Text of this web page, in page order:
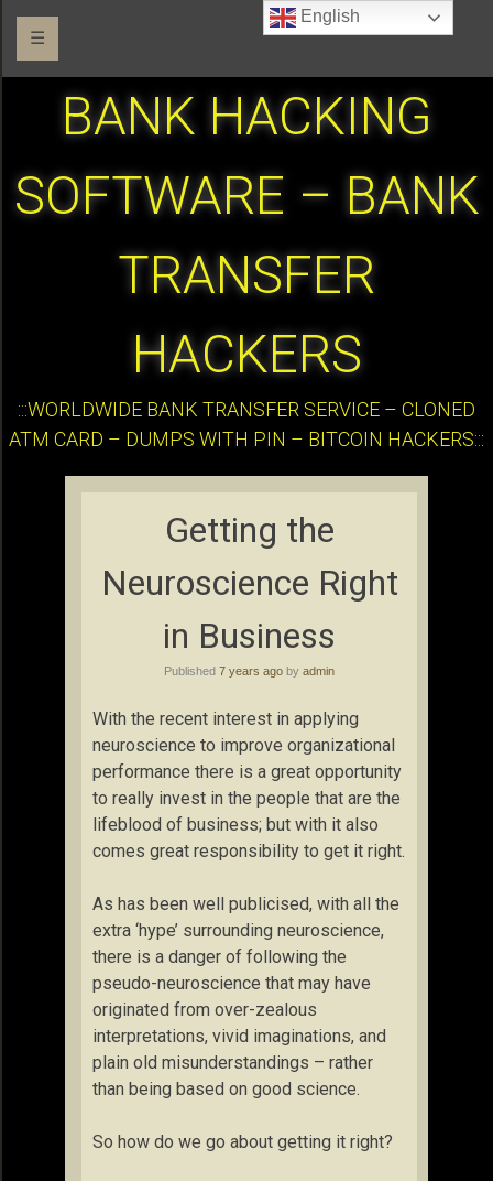
☰
BANK HACKING
SOFTWARE – BANK
TRANSFER
HACKERS
:::WORLDWIDE BANK TRANSFER SERVICE – CLONED
ATM CARD – DUMPS WITH PIN – BITCOIN HACKERS:::
Getting the
Neuroscience Right
in Business
Published 7 years ago by admin
With the recent interest in applying
neuroscience to improve organizational
performance there is a great opportunity
to really invest in the people that are the
lifeblood of business; but with it also
comes great responsibility to get it right.
As has been well publicised, with all the
extra ‘hype’ surrounding neuroscience,
there is a danger of following the
pseudo-neuroscience that may have
originated from over-zealous
interpretations, vivid imaginations, and
plain old misunderstandings – rather
than being based on good science.
So how do we go about getting it right?
English